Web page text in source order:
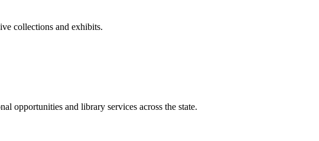
collections and exhibits.
opportunities and library services across the state.